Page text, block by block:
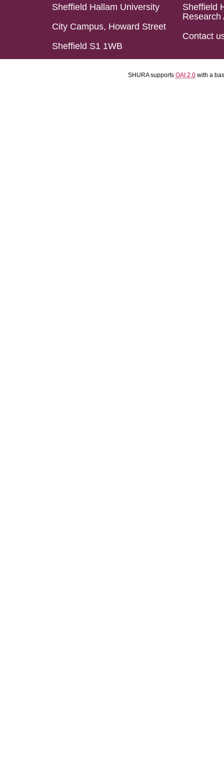
Sheffield Hallam University
City Campus, Howard Street
Sheffield S1 1WB
Sheffield
Research
Contact
SHURA supports OAI 2.0 with a